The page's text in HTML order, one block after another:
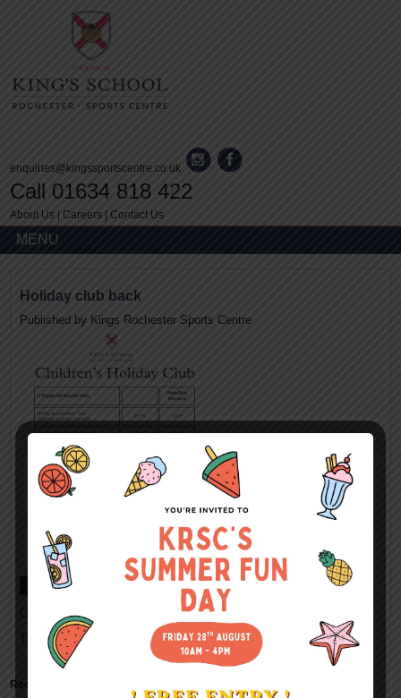
enquiries@kingssportscentre.co.uk
Call 01634 818 422
About Us Careers |Contact Us
MENU
Holiday club back
Published by Kings Rochester Sports Centre
Categorised in:
This post was written by Kings Rochester Sports Centre
Recent Comments